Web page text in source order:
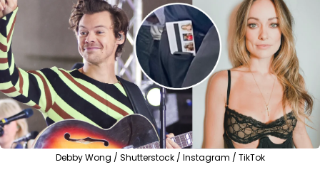
Debby Wong / Shutterstock / Instagram / TikTok